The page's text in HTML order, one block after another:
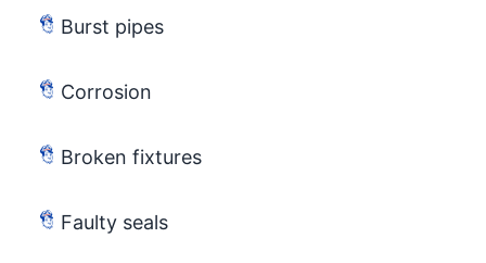
Burst pipes
Corrosion
Broken fixtures
Faulty seals